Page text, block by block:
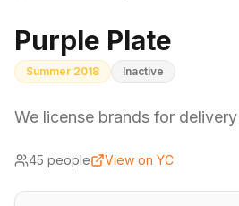
Purple Plate
Summer 2018 Inactive
We license brands for
45 people View on YC